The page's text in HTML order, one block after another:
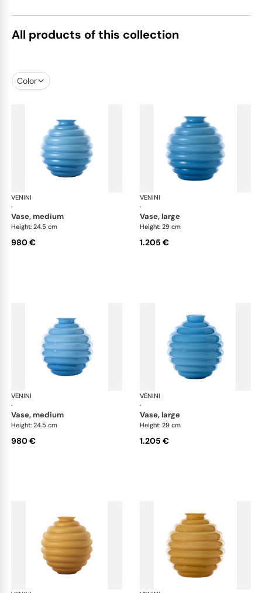
All products of this collection
Color
VENINI
·
vase, medium
Height: 24.5 cm
980 €
VENINI
·
vase, large
Height: 29 cm
1.205 €
VENINI
·
vase, medium
Height: 24.5 cm
980 €
VENINI
·
vase, large
Height: 29 cm
1.205 €